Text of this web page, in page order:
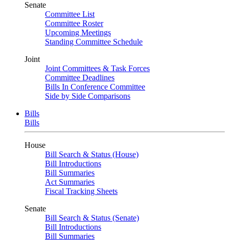
Senate
Committee List
Committee Roster
Upcoming Meetings
Standing Committee Schedule
Joint
Joint Committees & Task Forces
Committee Deadlines
Bills In Conference Committee
Side by Side Comparisons
Bills
Bills
House
Bill Search & Status (House)
Bill Introductions
Bill Summaries
Act Summaries
Fiscal Tracking Sheets
Senate
Bill Search & Status (Senate)
Bill Introductions
Bill Summaries